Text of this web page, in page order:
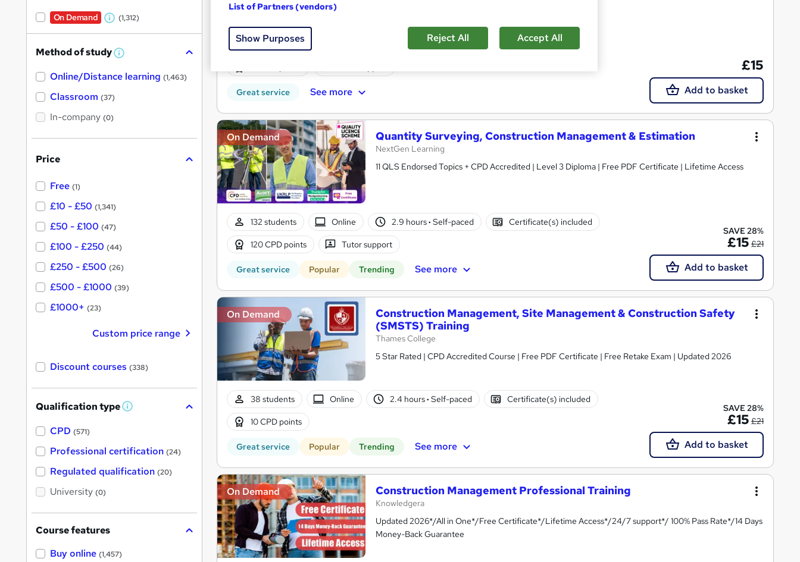
121 students ·Self-paced Certificate(s) included
Great service See more
£15
Add to basket
On Demand Quantity Surveying, Construction Management & Estimation
NextGen Learning
11 QLS Endorsed Topics + CPD Accredited | Level 3 Diploma | Free PDF Certificate | Lifetime Access
132 students Online 2.9 hours· Self-paced Certificate(s) included
120 CPD points Tutor support
Great service Popular Trending See more
SAVE 28%
£15 £21
Add to basket
On Demand
Construction Management, Site Management & Construction Safety
(SMSTS) Training
Thames College
5 Star Rated | CPD Accredited Course | Free PDF Certificate | Free Retake Exam | Updated 2026
38 students Online 2.4 hours· Self-paced Certificate(s) included
10 CPD points
Great service Popular Trending See more
SAVE 28%
£15 £21
Add to basket
On Demand Construction Management Professional Training
Knowledgera
Updated 2026*/All in One*/Free Certificate*/Lifetime Access*/24/7 support*/ 100% Pass Rate*/14 Days
Money-Back Guarantee
On Demand
W
a
s
t
(1,312)
Method of study W
a
Online/Distance learning (1,463)
Classroom (37)
In-company (0)
Price
Free (1)
£10 - £50 (1,341)
£50 - £100 (47)
£100 - £250 (44)
£250 - £500 (26)
£500 - £1000 (39)
£1000+ (23)
Custom price range
Discount courses (338)
Qualification type W
'
s
t
h
CPD (571)
Professional certification (24)
Regulated qualification (20)
University (0)
Course features
Buy online (1,457)
List of Partners (vendors)
Show Purposes Reject All Accept All